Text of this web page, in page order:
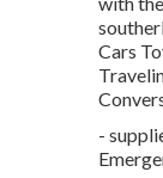
Cars
-